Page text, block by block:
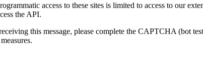
access to these sites is limited to access to our
the API.
this message, please complete the CAPTCHA (bot